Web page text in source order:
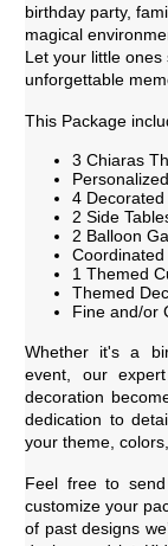
birthday party,
magical
Let your little
unforgettable
This Package
3 Chiaras
4
2 Side
2 Balloon
1 Themed
Themed
Fine and/or
Whether it's a
event, our
decoration
dedication to
your theme,
Feel free to
customize your
of past designs